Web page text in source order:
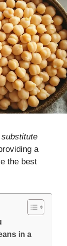
a
the best
in a